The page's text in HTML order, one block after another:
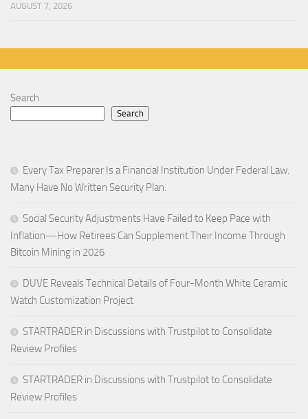
AUGUST 7, 2026
Search
Search
Every Tax Preparer Is a Financial Institution Under Federal Law.
Many Have No Written Security Plan.
Social Security Adjustments Have Failed to Keep Pace with
Inflation—How Retirees Can Supplement Their Income Through
Bitcoin Mining in 2026
DUVE Reveals Technical Details of Four-Month White Ceramic
Watch Customization Project
STARTRADER in Discussions with Trustpilot to Consolidate
Review Profiles
STARTRADER in Discussions with Trustpilot to Consolidate
Review Profiles